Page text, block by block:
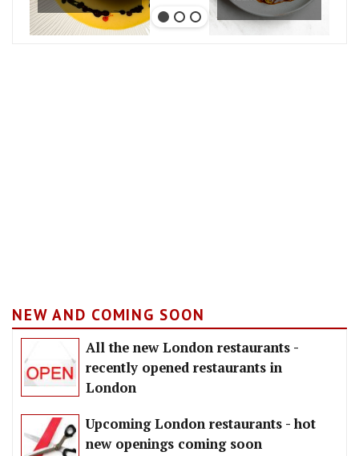
NEW AND COMING SOON
All the new London restaurants -
recently opened restaurants in
London
Upcoming London restaurants - hot
new openings coming soon